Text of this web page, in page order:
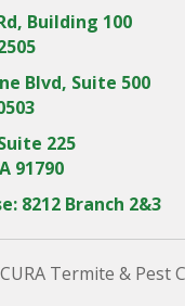
Building 100
Blvd, Suite 500
225
91790
8212 Branch 2&3
Termite & Pest